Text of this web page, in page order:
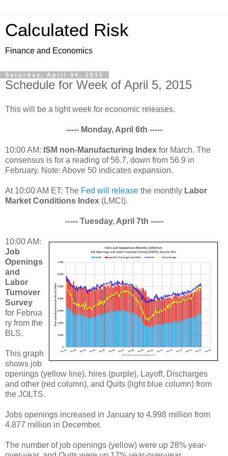
Calculated Risk
Finance and Economics
Saturday, April 04, 2015
Schedule for Week of April 5, 2015
This will be a light week for economic releases.
----- Monday, April 6th -----
10:00 AM: ISM non-Manufacturing Index for March. The
consensus is for a reading of 56.7, down from 56.9 in
February. Note: Above 50 indicates expansion.
At 10:00 AM ET: The Fed will release the monthly Labor
Market Conditions Index (LMCI).
----- Tuesday, April 7th -----
10:00 AM:
Job
Openings
and
Labor
Turnover
Survey
for Februa
ry from the
BLS.
This graph
shows job
openings (yellow line), hires (purple), Layoff, Discharges
and other (red column), and Quits (light blue column) from
the JOLTS.
Jobs openings increased in January to 4.998 million from
4.877 million in December.
The number of job openings (yellow) were up 28% year-